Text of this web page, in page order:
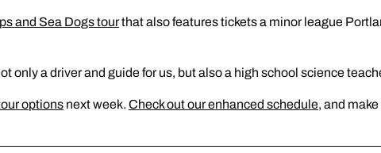
and Sea Dogs tourthat also features tickets a minor league
only a driver and guide for us, but also a high school science
options next week. Check out our enhanced schedule, and